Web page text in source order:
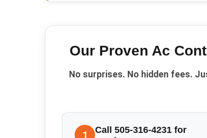
Our Proven Ac
No surprises. No hidden fees.
1
Call 505-316-4231 for